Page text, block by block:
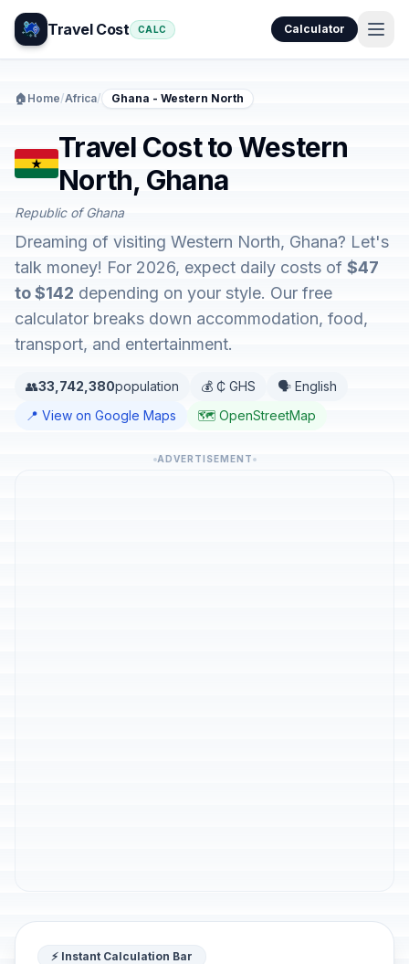
Travel Cost CALC Calculator
🏠 Home/Africa/ Ghana - Western North
Travel Cost to Western
North, Ghana
Republic of Ghana
Dreaming of visiting Western North, Ghana? Let's
talk money! For 2026, expect daily costs of $47
to $142 depending on your style. Our free
calculator breaks down accommodation, food,
transport, and entertainment.
👥33,742,380population 💰 ₵ GHS
🗣️ English
📍 View on Google Maps
🗺️ OpenStreetMap
ADVERTISEMENT
⚡ Instant Calculation Bar